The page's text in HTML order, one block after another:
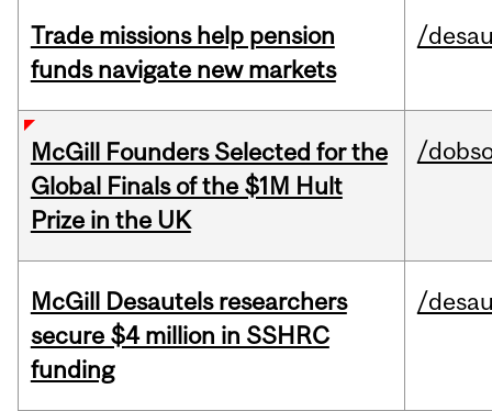
Trade missions help pension
funds navigate new markets
/
McGill Founders Selected for the
Global Finals of the $1M Hult
Prize in the UK
/
McGill Desautels researchers
secure $4 million in SSHRC
funding
/